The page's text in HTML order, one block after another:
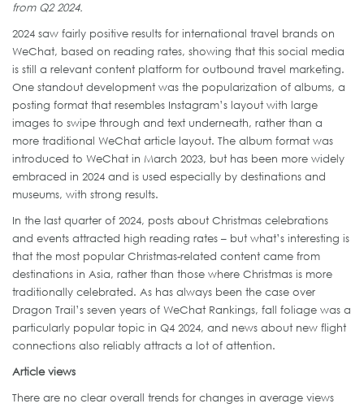
from Q2 2024.
2024 saw fairly positive results for international travel brands on
WeChat, based on reading rates, showing that this social media
is still a relevant content platform for outbound travel marketing.
One standout development was the popularization of albums, a
posting format that resembles Instagram’s layout with large
images to swipe through and text underneath, rather than a
more traditional WeChat article layout. The album format was
introduced to WeChat in March 2023, but has been more widely
embraced in 2024 and is used especially by destinations and
museums, with strong results.
In the last quarter of 2024, posts about Christmas celebrations
and events attracted high reading rates – but what’s interesting is
that the most popular Christmas-related content came from
destinations in Asia, rather than those where Christmas is more
traditionally celebrated. As has always been the case over
Dragon Trail’s seven years of WeChat Rankings, fall foliage was a
particularly popular topic in Q4 2024, and news about new flight
connections also reliably attracts a lot of attention.
Article views
There are no clear overall trends for changes in average views